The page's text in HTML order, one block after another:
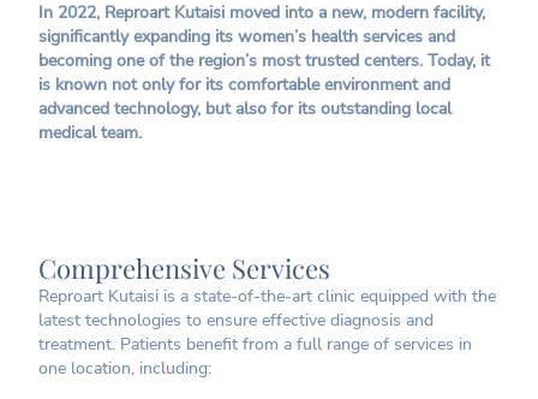
In 2022, Reproart Kutaisi moved into a new, modern facility,
significantly expanding its women’s health services and
becoming one of the region’s most trusted centers. Today, it
is known not only for its comfortable environment and
advanced technology, but also for its outstanding local
medical team.
Comprehensive Services
Reproart Kutaisi is a state-of-the-art clinic equipped with the
latest technologies to ensure effective diagnosis and
treatment. Patients benefit from a full range of services in
one location, including: